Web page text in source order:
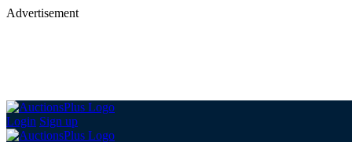
Advertisement
Login Sign up